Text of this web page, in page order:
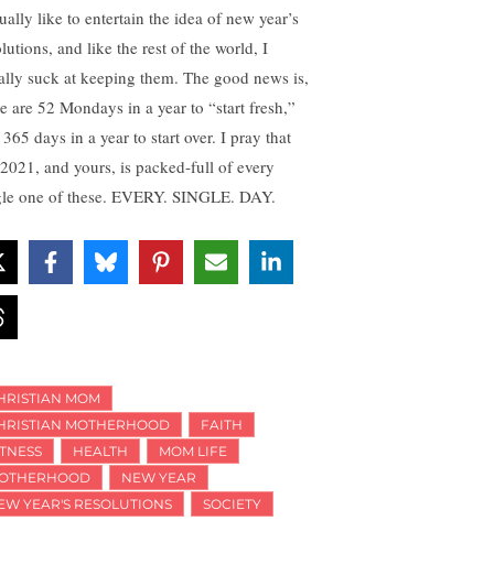
like to entertain the idea of new year’s
and like the rest of the world, I
suck at keeping them. The good news is,
are 52 Mondays in a year to “start fresh,”
days in a year to start over. I pray that
and yours, is packed-full of every
one of these. EVERY. SINGLE. DAY.
MOM
MOTHERHOOD
FAITH
HEALTH
MOM LIFE
NEW YEAR
YEAR'S RESOLUTIONS
SOCIETY